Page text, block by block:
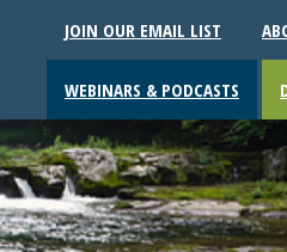
JOIN OUR EMAIL LIST
WEBINARS & PODCASTS